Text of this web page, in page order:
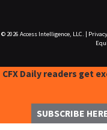
© 2026 Access Intelligence, LLC.
CFX Daily readers get
SUBSCRIBE